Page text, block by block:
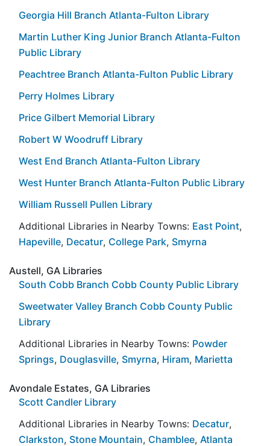
Georgia Hill Branch Atlanta-Fulton Library
Martin Luther King Junior Branch Atlanta-Fulton
Public Library
Peachtree Branch Atlanta-Fulton Public Library
Perry Holmes Library
Price Gilbert Memorial Library
Robert W Woodruff Library
West End Branch Atlanta-Fulton Library
West Hunter Branch Atlanta-Fulton Public Library
William Russell Pullen Library
Additional Libraries in Nearby Towns: East Point,
Hapeville, Decatur, College Park, Smyrna
Austell, GA Libraries
South Cobb Branch Cobb County Public Library
Sweetwater Valley Branch Cobb County Public
Library
Additional Libraries in Nearby Towns: Powder
Springs, Douglasville, Smyrna, Hiram, Marietta
Avondale Estates, GA Libraries
Scott Candler Library
Additional Libraries in Nearby Towns: Decatur,
Clarkston, Stone Mountain, Chamblee, Atlanta